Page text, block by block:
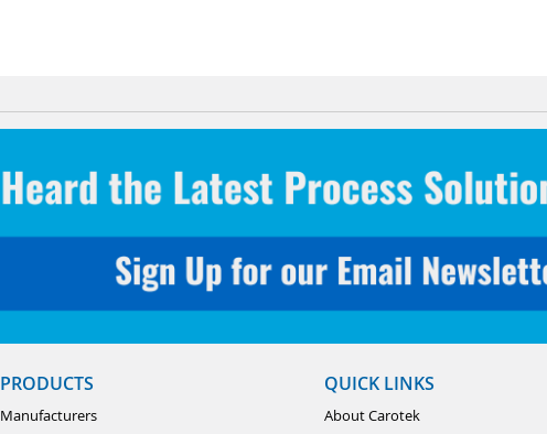
PRODUCTS
Manufacturers
QUICK LINKS
About Carotek